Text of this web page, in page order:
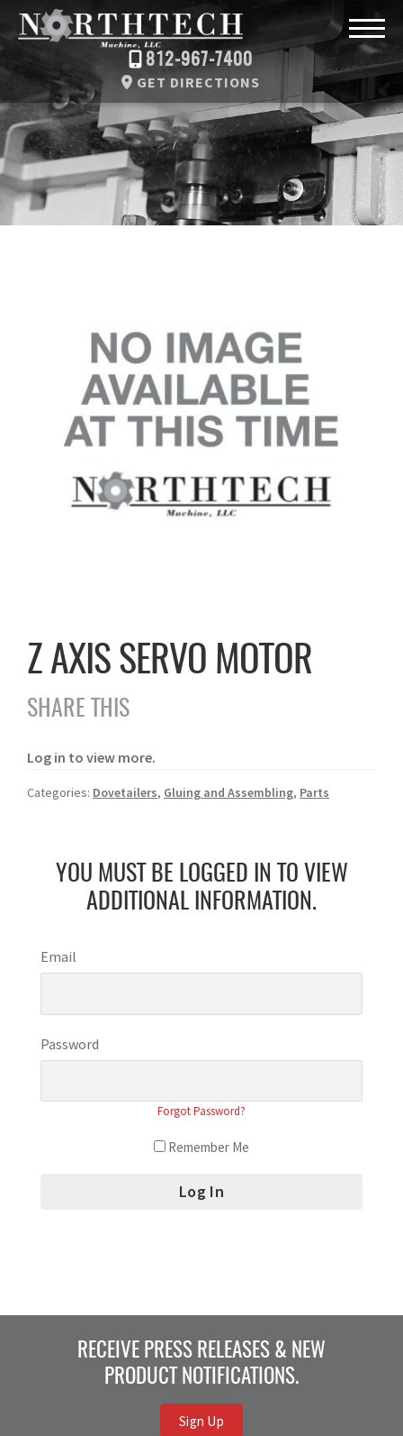
812-967-7400
GET DIRECTIONS
Z AXIS SERVO MOTOR
SHARE THIS
Log in to view more.
Categories: Dovetailers, Gluing and Assembling, Parts
YOU MUST BE LOGGED IN TO VIEW
ADDITIONAL INFORMATION.
Email
Password
Forgot Password?
Remember Me
RECEIVE PRESS RELEASES & NEW
PRODUCT NOTIFICATIONS.
Sign Up